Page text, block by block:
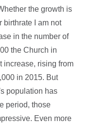
the growth is
birthrate I am not
in the number of
the Church in
increase, rising from
in 2015. But
population has
period, those
Even more